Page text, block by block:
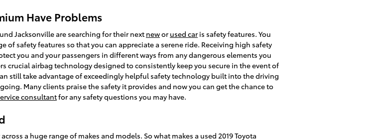
Have Problems
Jacksonville are searching for their next newor used car is safety features. You
of safety features so that you can appreciate a serene ride. Receiving high safety
you and your passengers in different ways from any dangerous elements you
crucial airbag technology designed to consistently keep you secure in the event of
still take advantage of exceedingly helpful safety technology built into the driving
Many clients praise the safety it provides and now you can get the chance to
consultantfor any safety questions you may have.
a huge range of makes and models. So what makes a used 2019 Toyota